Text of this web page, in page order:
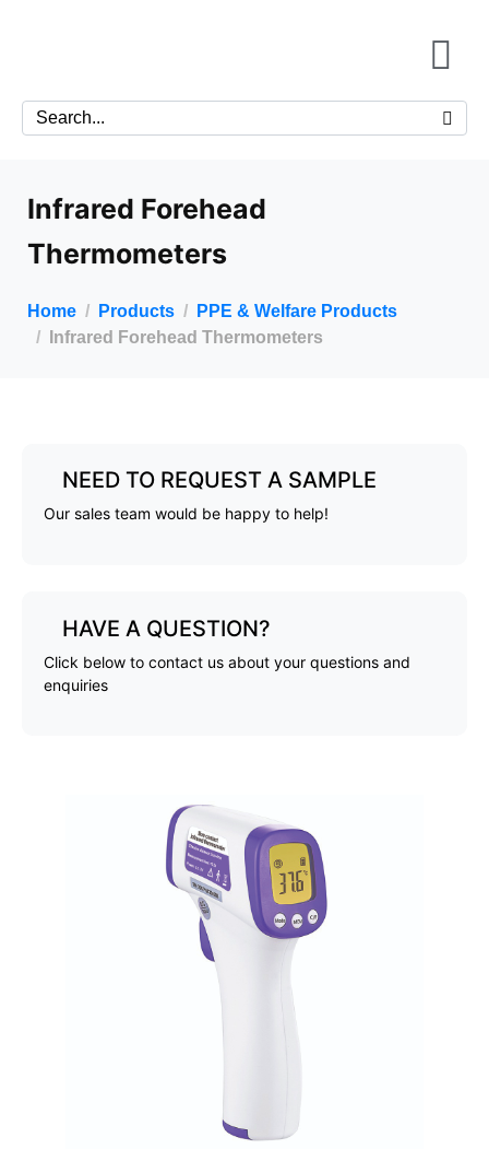
Infrared Forehead
Thermometers
Home Products
PPE & Welfare Products
Infrared Forehead Thermometers
NEED TO REQUEST A SAMPLE
Our sales team would be happy to help!
HAVE A QUESTION?
Click below to contact us about your questions and
enquiries